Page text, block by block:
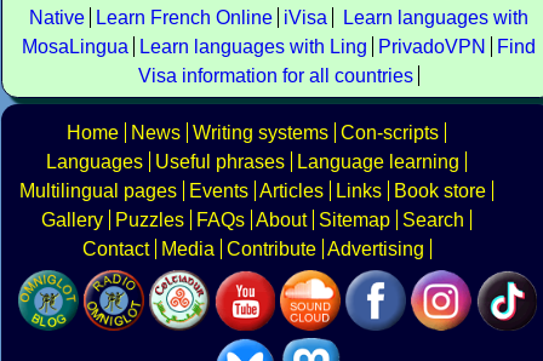
Native
Learn French Online iVisa
Learn languages with
MosaLingua
Learn languages with Ling PrivadoVPN
Find
Visa information for all countries
Home News Writing systems Con-scripts
Languages
Useful phrases
Language learning
Multilingual pages
Events Articles Links
Book store
Gallery
Puzzles FAQs About Sitemap
Search
Contact
Media Contribute Advertising